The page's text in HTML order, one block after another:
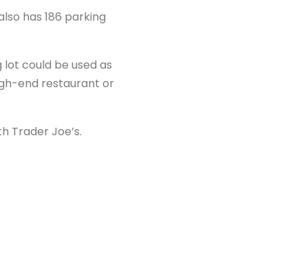
has 186 parking
could be used as
end restaurant or
Trader Joe’s.